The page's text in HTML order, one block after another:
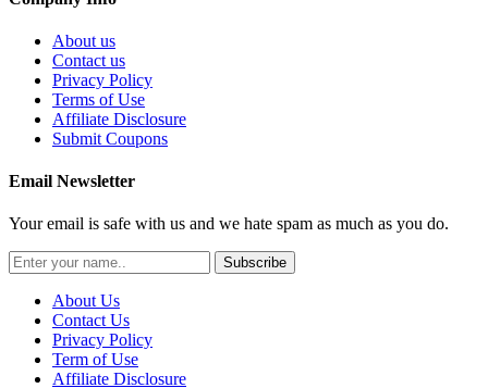
About us
Contact us
Privacy Policy
Terms of Use
Affiliate Disclosure
Submit Coupons
Email Newsletter
Your email is safe with us and we hate spam as much as you do.
Subscribe
About Us
Contact Us
Privacy Policy
Term of Use
Affiliate Disclosure